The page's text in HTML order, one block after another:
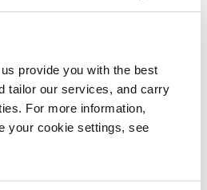
provide you with the best
tailor our services, and carry
For more information,
your cookie settings, see
whilst there is no
for the scheme
can be made at any
say this initiative will